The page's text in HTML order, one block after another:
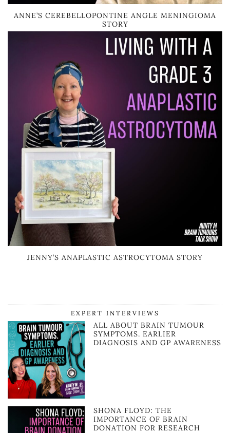
ANNE’S CEREBELLOPONTINE ANGLE MENINGIOMA
STORY
JENNY’S ANAPLASTIC ASTROCYTOMA STORY
EXPERT INTERVIEWS
ALL ABOUT BRAIN TUMOUR
SYMPTOMS. EARLIER
DIAGNOSIS AND GP AWARENESS
SHONA FLOYD: THE
IMPORTANCE OF BRAIN
DONATION FOR RESEARCH